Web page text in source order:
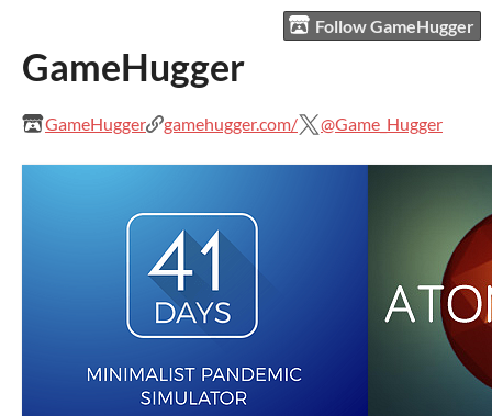
Follow GameHugger
GameHugger
GameHugger gamehugger.com/ @Game_Hugger